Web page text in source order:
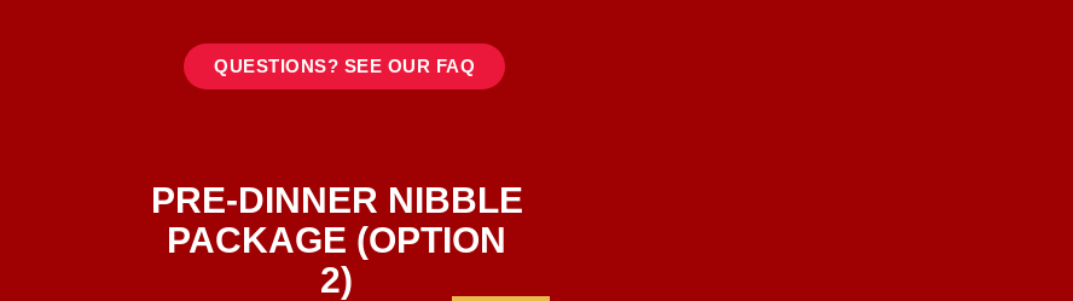
QUESTIONS? SEE OUR FAQ
PRE-DINNER NIBBLE
PACKAGE (OPTION
2)